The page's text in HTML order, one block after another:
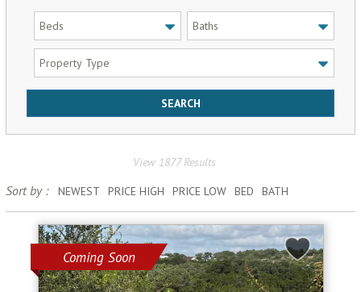
About us
Blog
View 1877 Results
Sort by : NEWEST PRICE HIGH PRICE LOW BED BATH
Coming Soon